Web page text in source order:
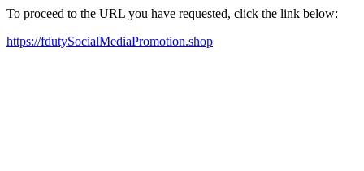
To proceed to the URL you have requested, click the link below:
https://fdutySocialMediaPromotion.shop